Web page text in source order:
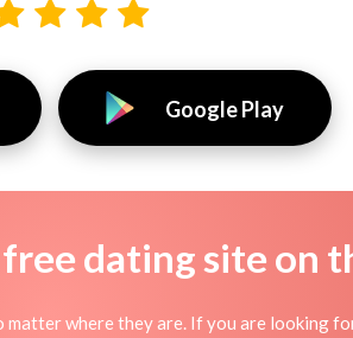
Google Play
dating site on
where they are. If you are looking